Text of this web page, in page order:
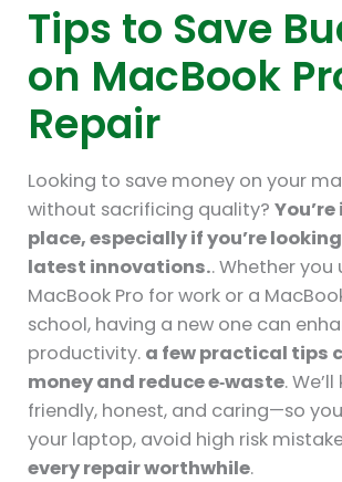
Tips to Save
on MacBook
Repair
Looking to save money on your
without sacrificing quality?
place, especially if you’re
latest innovations.. Whether you
MacBook Pro for work or a
school, having a new one can
productivity. a few practical tips
money and reduce e‑waste.
friendly, honest, and caring—so
your laptop, avoid high risk
every repair worthwhile.